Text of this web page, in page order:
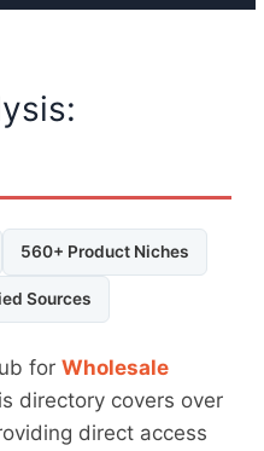
560+ Product Niches
Sources
forWholesale
directory covers over
direct access